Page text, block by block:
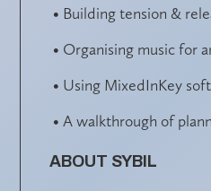
• Building tension &
• Organising music for
• Using MixedInKey
• A walkthrough of
ABOUT SYBIL